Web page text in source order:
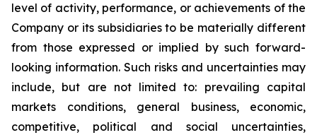
level of activity, performance, or achievements of the
Company or its subsidiaries to be materially different
from those expressed or implied by such forward-
looking information. Such risks and uncertainties may
include, but are not limited to: prevailing capital
markets conditions, general business, economic,
competitive, political and social uncertainties,